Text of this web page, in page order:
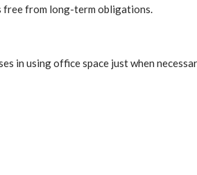
free from long-term obligations.
in using office space just when